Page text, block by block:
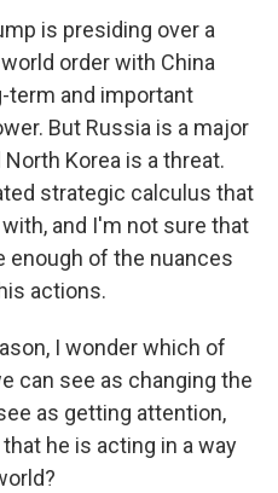
is presiding over a
order with China
term and important
But Russia is a major
Korea is a threat.
strategic calculus that
and I'm not sure that
enough of the nuances
actions.
I wonder which of
can see as changing the
as getting attention,
he is acting in a way